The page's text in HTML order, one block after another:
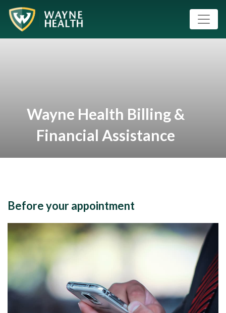
Wayne Health Billing &
Financial Assistance
Before your appointment